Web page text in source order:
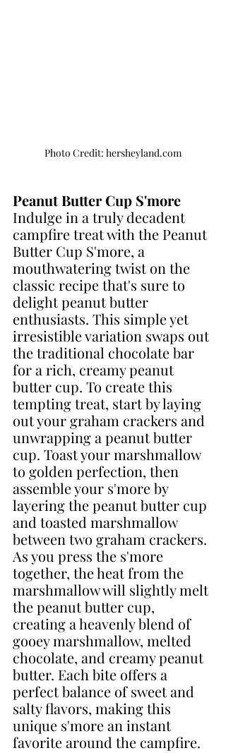
Photo Credit: hersheyland.com
Peanut Butter Cup S'more
Indulge in a truly decadent
campfire treat with the Peanut
Butter Cup S'more, a
mouthwatering twist on the
classic recipe that's sure to
delight peanut butter
enthusiasts. This simple yet
irresistible variation swaps out
the traditional chocolate bar
for a rich, creamy peanut
butter cup. To create this
tempting treat, start by laying
out your graham crackers and
unwrapping a peanut butter
cup. Toast your marshmallow
to golden perfection, then
assemble your s'more by
layering the peanut butter cup
and toasted marshmallow
between two graham crackers.
As you press the s'more
together, the heat from the
marshmallow will slightly melt
the peanut butter cup,
creating a heavenly blend of
gooey marshmallow, melted
chocolate, and creamy peanut
butter. Each bite offers a
perfect balance of sweet and
salty flavors, making this
unique s'more an instant
favorite around the campfire.